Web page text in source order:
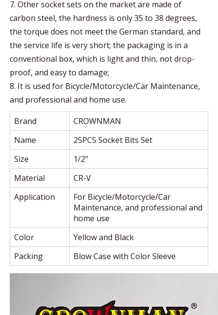
7. Other socket sets on the market are made of
carbon steel, the hardness is only 35 to 38 degrees,
the torque does not meet the German standard, and
the service life is very short; the packaging is in a
conventional box, which is light and thin, not drop-
proof, and easy to damage;
8. It is used for Bicycle/Motorcycle/Car Maintenance,
and professional and home use.
Brand
CROWNMAN
Name
25PCS Socket Bits Set
Size
1/2"
Material
CR-V
Application
For Bicycle/Motorcycle/Car
Maintenance, and professional and
home use
Color
Yellow and Black
Packing
Blow Case with Color Sleeve